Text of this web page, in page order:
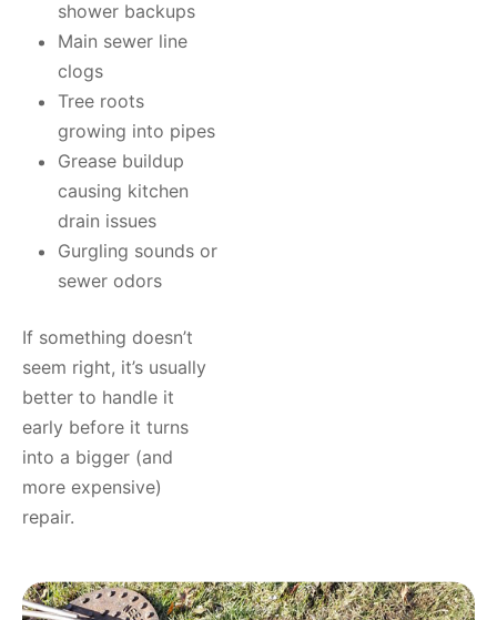
shower backups
Main sewer line
clogs
Tree roots
growing into pipes
Grease buildup
causing kitchen
drain issues
Gurgling sounds or
sewer odors
If something doesn’t
seem right, it’s usually
better to handle it
early before it turns
into a bigger (and
more expensive)
repair.